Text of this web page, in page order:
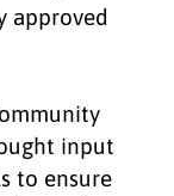
approved
input
to ensure